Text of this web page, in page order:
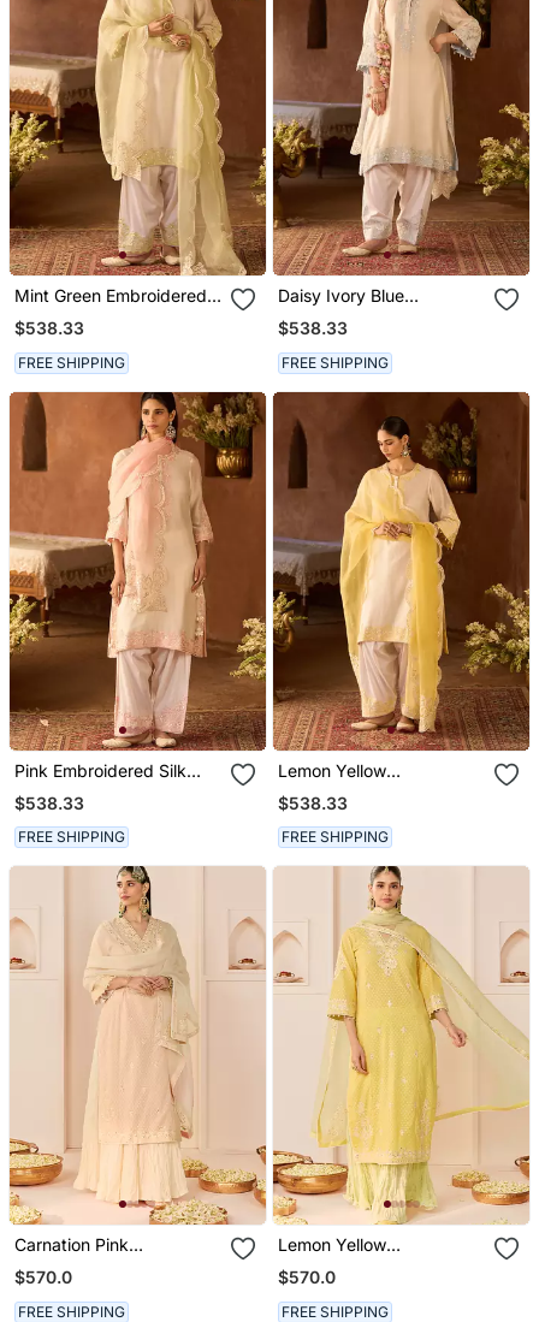
Mint Green Embroidered
Silk Chanderi Kurta Set
$538.33
FREE SHIPPING
Daisy Ivory Blue
Embroidered Silk
Chanderi Kurta Set
$538.33
FREE SHIPPING
Pink Embroidered Silk
Chanderi Kurta Set
$538.33
FREE SHIPPING
Lemon Yellow
Embroidered Silk
Chanderi Kurta Set
$538.33
FREE SHIPPING
Carnation Pink
Embroidered Chanderi
Silk Kurti Set With Skirt
$570.0
FREE SHIPPING
Lemon Yellow
Embroidered Chanderi
Silk Kurti Set With Skirt
$570.0
FREE SHIPPING